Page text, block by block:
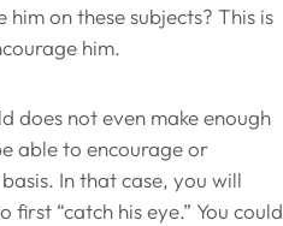
on these subjects? This is
him.
does not even make enough
able to encourage or
In that case, you will
“catch his eye.” You could